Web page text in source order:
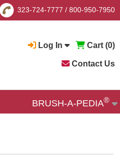
323-724-7777 / 800-950-7950
Log In Cart (0)
Contact Us
BRUSH-A-PEDIA®